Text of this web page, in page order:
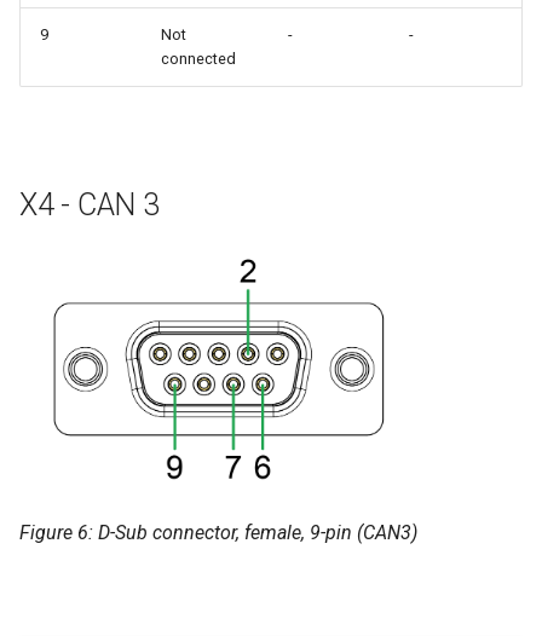
9
Not
connected
- -
X4 - CAN 3
Figure 6: D-Sub connector, female, 9-pin (CAN3)